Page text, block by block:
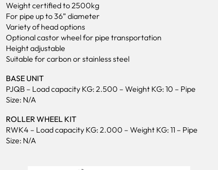
Weight certified to 2500kg
For pipe up to 36” diameter
Variety of head options
Optional castor wheel for pipe transportation
Height adjustable
Suitable for carbon or stainless steel
BASE UNIT
PJQB – Load capacity KG: 2.500 – Weight KG: 10 – Pipe
Size: N/A
ROLLER WHEEL KIT
RWK4 – Load capacity KG: 2.000 – Weight KG: 11 – Pipe
Size: N/A